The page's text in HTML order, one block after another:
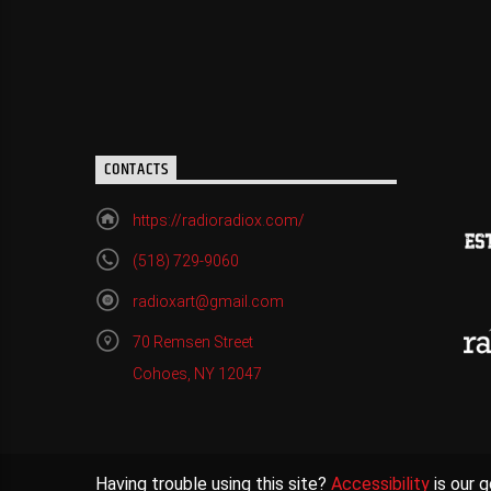
CONTACTS
https://radioradiox.com/
(518) 729-9060
radioxart@gmail.com
70 Remsen Street
Cohoes, NY 12047
Having trouble using this site? Accessibility is our